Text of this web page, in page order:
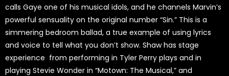
calls Gaye one of his musical idols, and he channels Marvin’s
powerful sensuality on the original number “Sin.” This is a
simmering bedroom ballad, a true example of using lyrics
and voice to tell what you don’t show. Shaw has stage
experience from performing in Tyler Perry plays and in
playing Stevie Wonder in “Motown: The Musical,” and